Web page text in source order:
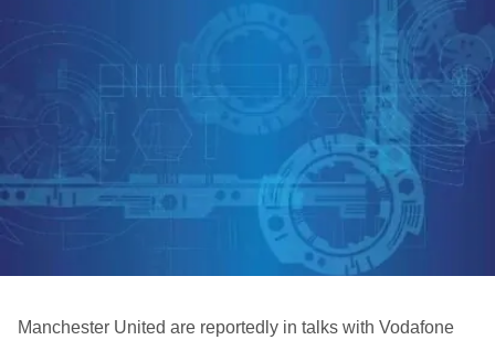
Manchester United are reportedly in talks with Vodafone